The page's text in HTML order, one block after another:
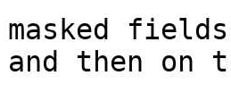
and then on